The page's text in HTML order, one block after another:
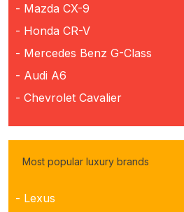
- Mazda CX-9
- Honda CR-V
- Mercedes Benz G-Class
- Audi A6
- Chevrolet Cavalier
Most popular luxury brands
- Lexus